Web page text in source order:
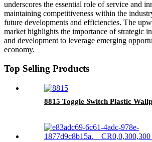
underscores the essential role of service and
maintaining competitiveness within the
future developments and efficiencies. The
market highlights the importance of strategic
and development to leverage emerging
economy.
Top Selling Products
8815 Toggle Switch Plastic